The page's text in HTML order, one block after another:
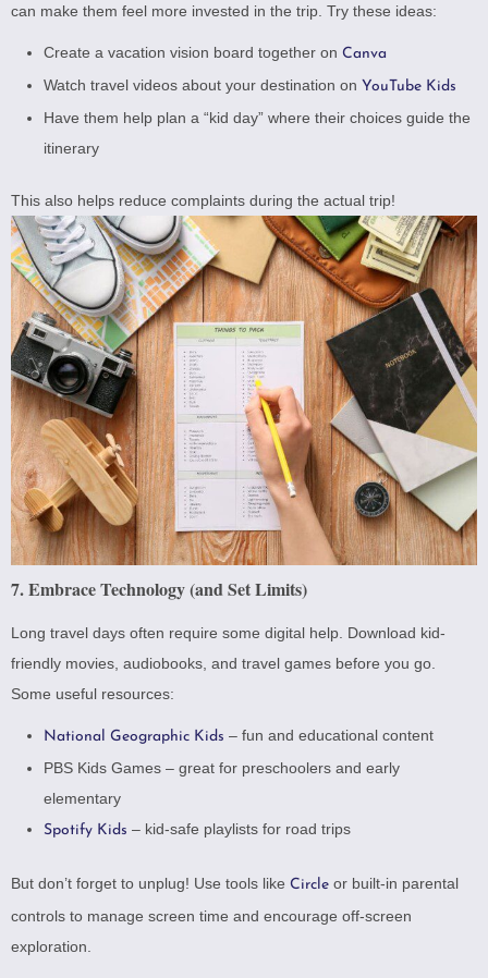
can make them feel more invested in the trip. Try these ideas:
Create a vacation vision board together on Canva
Watch travel videos about your destination on YouTube Kids
Have them help plan a “kid day” where their choices guide the
itinerary
This also helps reduce complaints during the actual trip!
7. Embrace Technology (and Set Limits)
Long travel days often require some digital help. Download kid-
friendly movies, audiobooks, and travel games before you go.
Some useful resources:
National Geographic Kids – fun and educational content
PBS Kids Games – great for preschoolers and early
elementary
Spotify Kids – kid-safe playlists for road trips
But don’t forget to unplug! Use tools like Circle or built-in parental
controls to manage screen time and encourage off-screen
exploration.